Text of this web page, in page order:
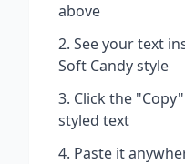
above
See your text
Soft Candystyle
Click the
styled text
Paste it